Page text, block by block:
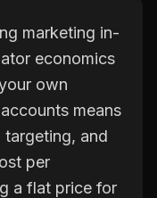
marketing in-
economics
own
means
and
per
a flat price for